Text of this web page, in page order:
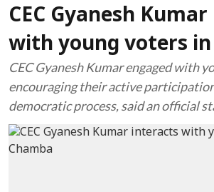
CEC Gyanesh
with young voters in
CEC Gyanesh Kumar engaged with
encouraging their active
democratic process, said an official